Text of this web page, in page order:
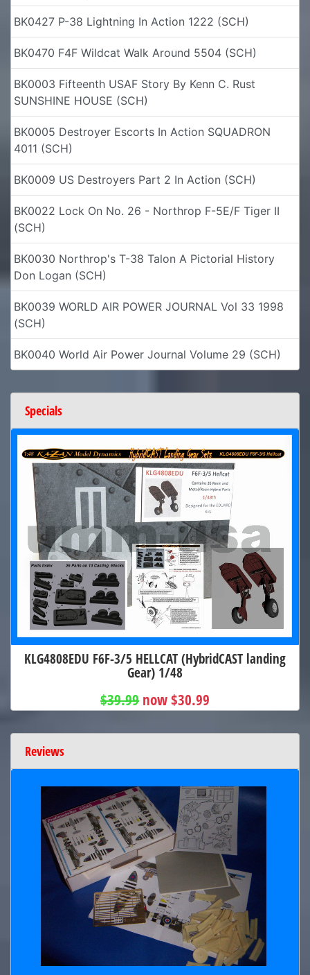
BK0427 P-38 Lightning In Action 1222 (SCH)
BK0470 F4F Wildcat Walk Around 5504 (SCH)
BK0003 Fifteenth USAF Story By Kenn C. Rust
SUNSHINE HOUSE (SCH)
BK0005 Destroyer Escorts In Action SQUADRON
4011 (SCH)
BK0009 US Destroyers Part 2 In Action (SCH)
BK0022 Lock On No. 26 - Northrop F-5E/F Tiger II
(SCH)
BK0030 Northrop's T-38 Talon A Pictorial History
Don Logan (SCH)
BK0039 WORLD AIR POWER JOURNAL Vol 33 1998
(SCH)
BK0040 World Air Power Journal Volume 29 (SCH)
Specials
KLG4808EDU F6F-3/5 HELLCAT (HybridCAST landing
Gear) 1/48
$39.99 now $30.99
Reviews